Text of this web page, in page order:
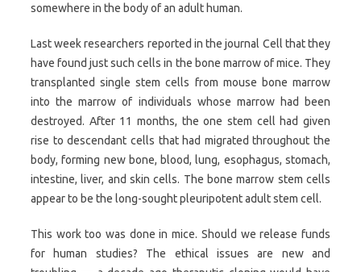
somewhere in the body of an adult human.
Last week researchers reported in the journal Cell that they
have found just such cells in the bone marrow of mice. They
transplanted single stem cells from mouse bone marrow
into the marrow of individuals whose marrow had been
destroyed. After 11 months, the one stem cell had given
rise to descendant cells that had migrated throughout the
body, forming new bone, blood, lung, esophagus, stomach,
intestine, liver, and skin cells. The bone marrow stem cells
appear to be the long-sought pleuripotent adult stem cell.
This work too was done in mice. Should we release funds
for human studies? The ethical issues are new and